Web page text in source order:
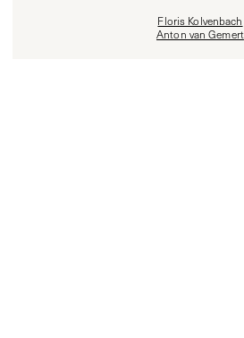
Floris Kolvenbach
Anton van Gemert